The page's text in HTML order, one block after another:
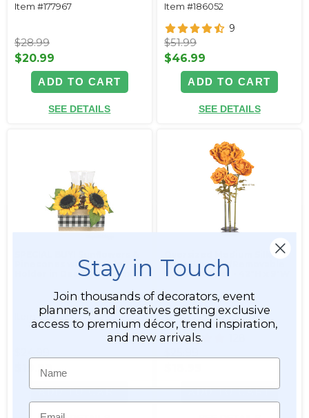
Item #177967
$28.99
$20.99
ADD TO CART
SEE DETAILS
Item #186052
9
$51.99
$46.99
ADD TO CART
SEE DETAILS
Pinecones with Candle
Holder in Decorative Box
Item #186189
$19.99
ADD TO CART
Rose Bloom w/Removable
Stem - Copper - 42"H x 9"W
Item #186066
ADD TO CART
Stay in Touch
Join thousands of decorators, event
planners, and creatives getting exclusive
access to premium décor, trend inspiration,
and new arrivals.
Name
Email